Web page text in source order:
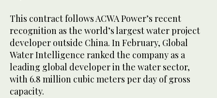
This contract follows ACWA Power’s recent
recognition as the world’s largest water project
developer outside China. In February, Global
Water Intelligence ranked the company as a
leading global developer in the water sector,
with 6.8 million cubic meters per day of gross
capacity.